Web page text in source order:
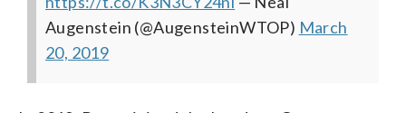
Augenstein (@AugensteinWTOP) March
20, 2019